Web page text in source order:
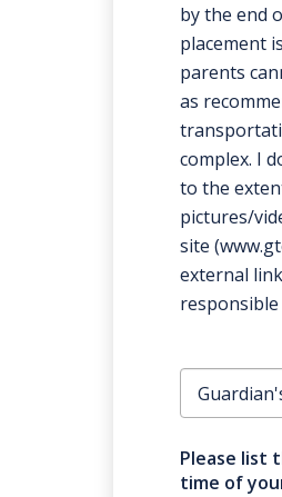
by the end
placement
parents
as
complex. I
to the
pictures/
site
external
Please list
time of